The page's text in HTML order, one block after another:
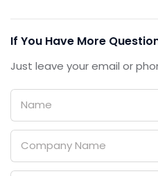
If You Have More
Just leave your email or
Name
Company Name